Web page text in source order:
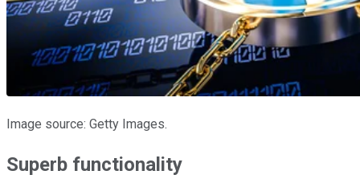
Image source: Getty Images.
Superb functionality